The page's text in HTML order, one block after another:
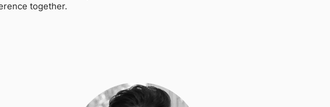
together.